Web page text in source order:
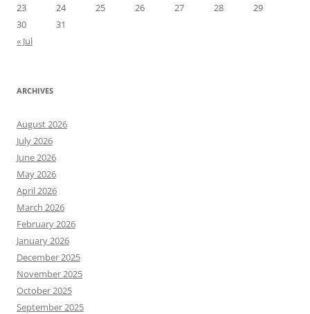
23
24 25 26 27 28
29
30
31
« Jul
ARCHIVES
August 2026
July 2026
June 2026
May 2026
April 2026
March 2026
February 2026
January 2026
December 2025
November 2025
October 2025
September 2025